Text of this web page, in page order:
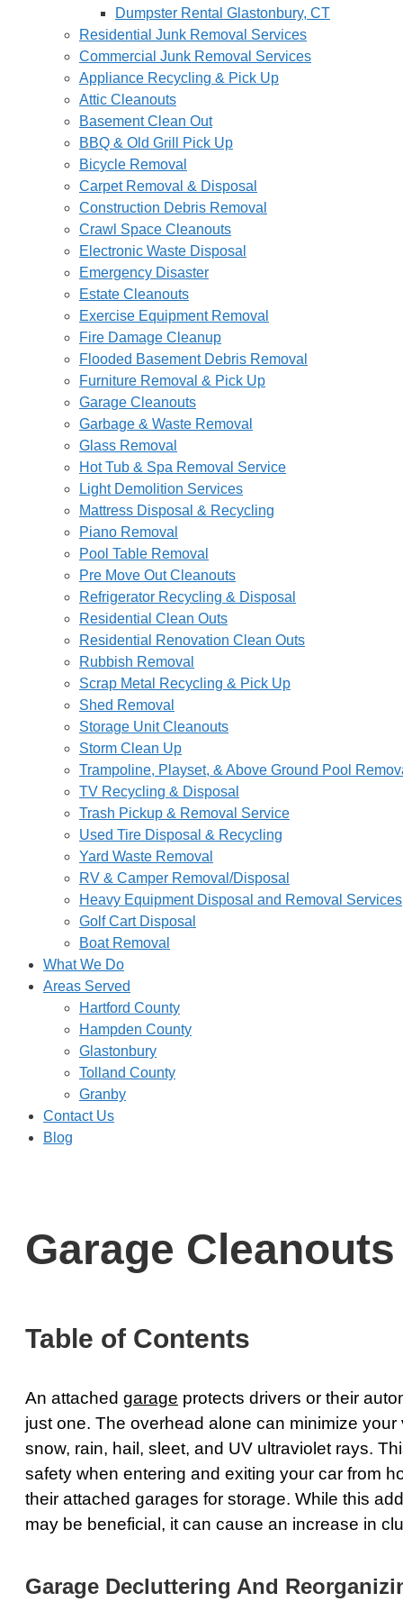
Dumpster Rental Glastonbury, CT
Residential Junk Removal Services
Commercial Junk Removal Services
Appliance Recycling & Pick Up
Attic Cleanouts
Basement Clean Out
BBQ & Old Grill Pick Up
Bicycle Removal
Carpet Removal & Disposal
Construction Debris Removal
Crawl Space Cleanouts
Electronic Waste Disposal
Emergency Disaster
Estate Cleanouts
Exercise Equipment Removal
Fire Damage Cleanup
Flooded Basement Debris Removal
Furniture Removal & Pick Up
Garage Cleanouts
Garbage & Waste Removal
Glass Removal
Hot Tub & Spa Removal Service
Light Demolition Services
Mattress Disposal & Recycling
Piano Removal
Pool Table Removal
Pre Move Out Cleanouts
Refrigerator Recycling & Disposal
Residential Clean Outs
Residential Renovation Clean Outs
Rubbish Removal
Scrap Metal Recycling & Pick Up
Shed Removal
Storage Unit Cleanouts
Storm Clean Up
Trampoline, Playset, & Above Ground Pool
TV Recycling & Disposal
Trash Pickup & Removal Service
Used Tire Disposal & Recycling
Yard Waste Removal
RV & Camper Removal/Disposal
Heavy Equipment Disposal and Removal Services
Golf Cart Disposal
Boat Removal
What We Do
Areas Served
Hartford County
Hampden County
Glastonbury
Tolland County
Granby
Contact Us
Blog
Garage Cleanouts
Table of Contents
An attached garage protects drivers or their
just one. The overhead alone can minimize your
snow, rain, hail, sleet, and UV ultraviolet rays.
safety when entering and exiting your car from
their attached garages for storage. While this
may be beneficial, it can cause an increase in
Garage Decluttering And